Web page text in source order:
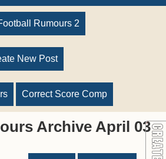
Rumours 2
New Post
Correct Score Comp
Archive April 03